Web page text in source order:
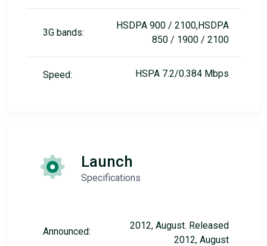
3G bands:
HSDPA 900 / 2100,HSDPA
850 / 1900 / 2100
Speed: HSPA 7.2/0.384 Mbps
Launch
Specifications
Announced:
2012, August. Released
2012, August